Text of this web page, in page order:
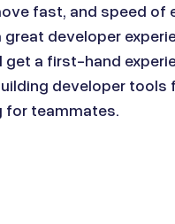
fast, and speed of
developer
get a first-hand
developer tools
for teammates.